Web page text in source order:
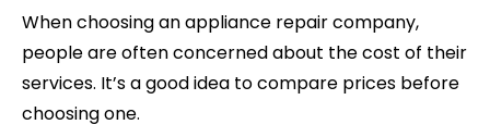
When choosing an appliance repair company,
people are often concerned about the cost of their
services. It’s a good idea to compare prices before
choosing one.